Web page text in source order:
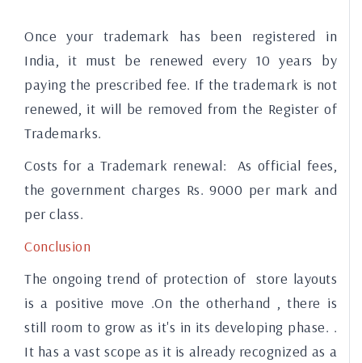
Once your trademark has been registered in
India, it must be renewed every 10 years by
paying the prescribed fee. If the trademark is not
renewed, it will be removed from the Register of
Trademarks.
Costs for a Trademark renewal: As official fees,
the government charges Rs. 9000 per mark and
per class.
Conclusion
The ongoing trend of protection of store layouts
is a positive move .On the otherhand , there is
still room to grow as it's in its developing phase. .
It has a vast scope as it is already recognized as a